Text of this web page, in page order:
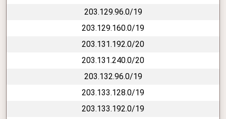
203.129.96.0/19
203.129.160.0/19
203.131.192.0/20
203.131.240.0/20
203.132.96.0/19
203.133.128.0/19
203.133.192.0/19